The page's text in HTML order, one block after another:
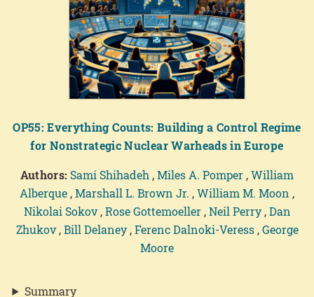
OP55: Everything Counts: Building a Control Regime
for Nonstrategic Nuclear Warheads in Europe
Authors: Sami Shihadeh ,Miles A. Pomper ,William
Alberque ,Marshall L. Brown Jr. ,William M. Moon ,
Nikolai Sokov,Rose Gottemoeller,Neil Perry,Dan
Zhukov,Bill Delaney,Ferenc Dalnoki-Veress,George
Moore
Summary